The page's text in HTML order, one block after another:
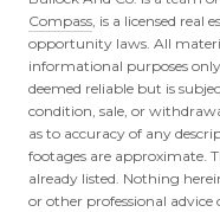
Compass, is a licensed real
opportunity laws. All
informational purposes
deemed reliable but is
condition, sale, or
as to accuracy of any
footages are approximate.
already listed. Nothing
or other professional advice